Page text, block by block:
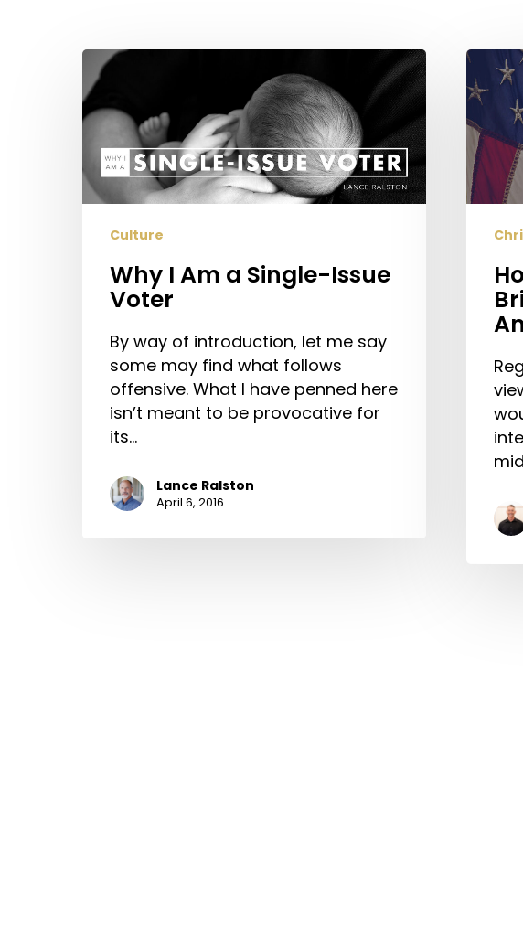
Hit enter to search or ESC to close
Why
Am
Single-
Issue
Voter
Culture
Why I Am a Single-Issue
Voter
By way of introduction, let me say
some may find what follows
offensive. What I have penned here
isn’t meant to be provocative for
its…
Lance Ralston
April 6, 2016
How
Can
Bring
Change
to